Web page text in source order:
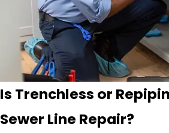
Is Trenchless or
Sewer Line Repair?